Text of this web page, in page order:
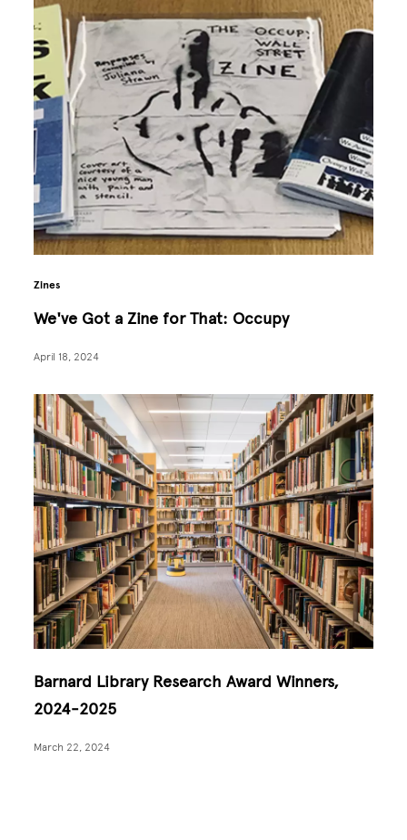
Zines
We've Got a Zine for That: Occupy
April 18, 2024
Barnard Library Research Award Winners,
2024-2025
March 22, 2024